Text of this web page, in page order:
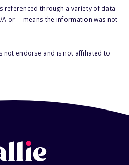
referenced through a variety of data
A or -- means the information was not
not endorse and is not affiliated to